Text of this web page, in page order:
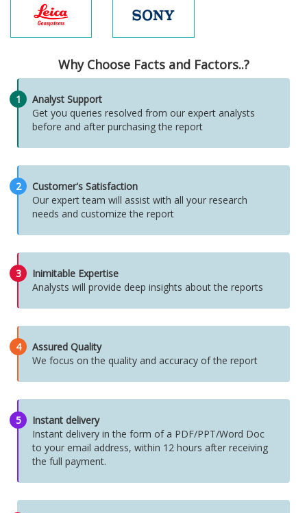
Why Choose Facts and Factors..?
1
Analyst Support
Get you queries resolved from our expert analysts
before and after purchasing the report
2
Customer's Satisfaction
Our expert team will assist with all your research
needs and customize the report
3
Inimitable Expertise
Analysts will provide deep insights about the reports
4
Assured Quality
We focus on the quality and accuracy of the report
5
Instant delivery
Instant delivery in the form of a PDF/PPT/Word Doc
to your email address, within 12 hours after receiving
the full payment.